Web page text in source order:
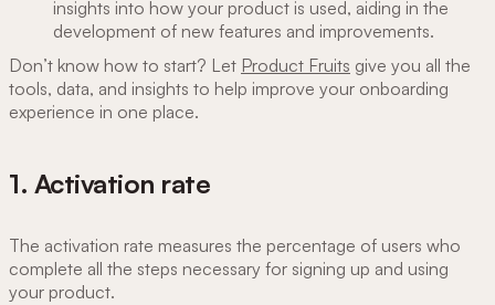
insights into how your product is used, aiding in the
development of new features and improvements.
Don’t know how to start? Let Product Fruits give you all the
tools, data, and insights to help improve your onboarding
experience in one place.
1. Activation rate
The activation rate measures the percentage of users who
complete all the steps necessary for signing up and using
your product.